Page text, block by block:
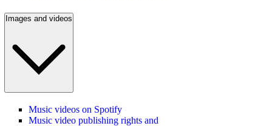
Images and videos
Music videos on Spotify
Music video publishing rights and